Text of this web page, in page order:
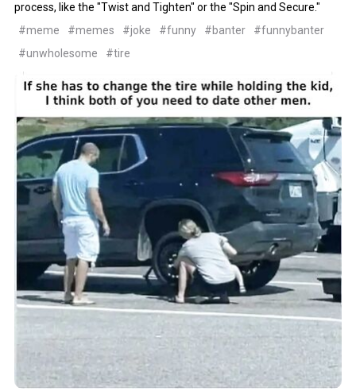
process, like the "Twist and Tighten" or the "Spin and Secure."
#meme
#memes #joke #funny #banter
#funnybanter
#unwholesome
#tire